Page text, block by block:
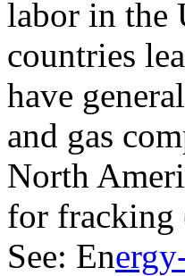
labor in the
countries
have
and gas
North
for fracking
See: En